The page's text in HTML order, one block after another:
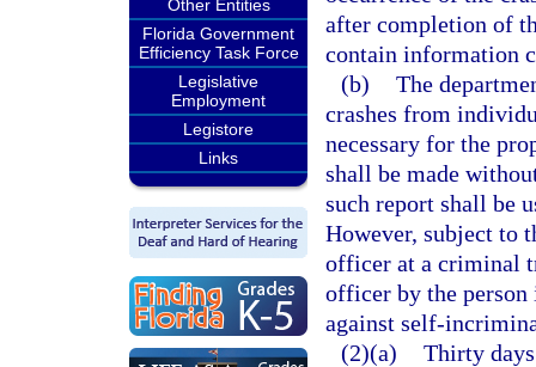
Other Entities
Florida Government
Efficiency Task Force
Legislative
Employment
Legistore
Links
after completion of
contain information
(b) The
crashes from
necessary for the
shall be made
such report shall be
However, subject to
officer at a criminal
officer by the
against self-
(2)(a) Thirty